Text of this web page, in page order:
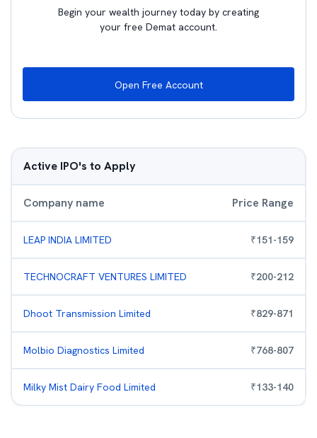
Begin your wealth journey today by creating
your free Demat account.
Open Free Account
Active IPO's to Apply
Company name Price Range
LEAP INDIA LIMITED ₹151-159
TECHNOCRAFT VENTURES LIMITED ₹200-212
Dhoot Transmission Limited ₹829-871
Molbio Diagnostics Limited ₹768-807
Milky Mist Dairy Food Limited ₹133-140